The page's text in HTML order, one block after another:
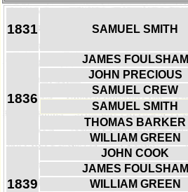
1831 SAMUEL SMITH
1836
JAMES FOULSHAM
JOHN PRECIOUS
SAMUEL CREW
SAMUEL SMITH
THOMAS BARKER
WILLIAM GREEN
1839
JOHN COOK
JAMES FOULSHAM
WILLIAM GREEN